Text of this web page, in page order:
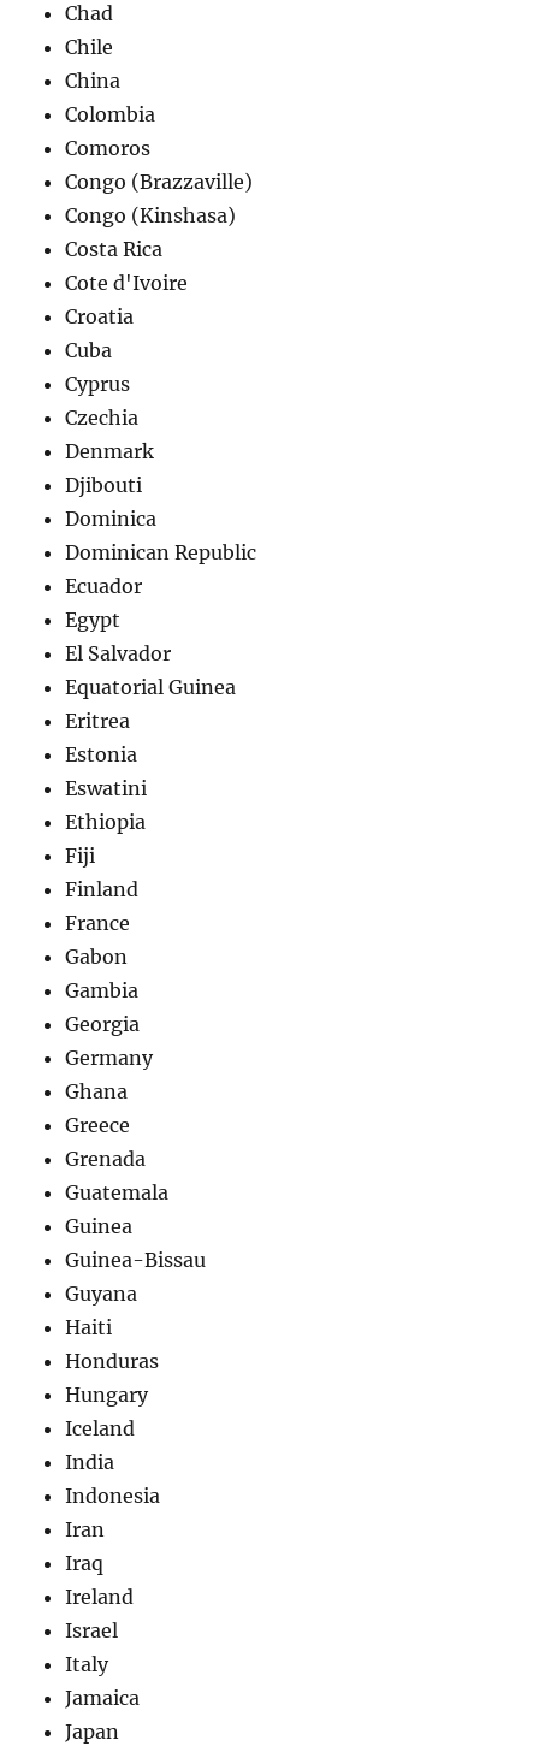
Chad
Chile
China
Colombia
Comoros
Congo (Brazzaville)
Congo (Kinshasa)
Costa Rica
Cote d'Ivoire
Croatia
Cuba
Cyprus
Czechia
Denmark
Djibouti
Dominica
Dominican Republic
Ecuador
Egypt
El Salvador
Equatorial Guinea
Eritrea
Estonia
Eswatini
Ethiopia
Fiji
Finland
France
Gabon
Gambia
Georgia
Germany
Ghana
Greece
Grenada
Guatemala
Guinea
Guinea-Bissau
Guyana
Haiti
Honduras
Hungary
Iceland
India
Indonesia
Iran
Iraq
Ireland
Israel
Italy
Jamaica
Japan